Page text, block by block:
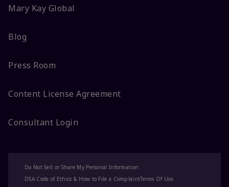
Mary Kay Global
Blog
Press Room
Content License Agreement
Consultant Login
Do Not Sell or Share My Personal Information
DSA Code of Ethics & How to File a ComplaintTerms Of Use